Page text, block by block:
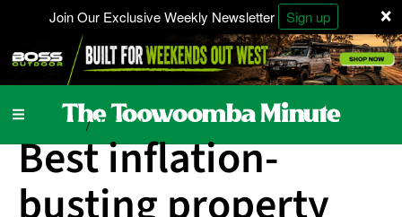
×
Join Our Exclusive Weekly Newsletter Sign up
Local News / National
Best inflation-